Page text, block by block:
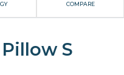
COMPARE
S